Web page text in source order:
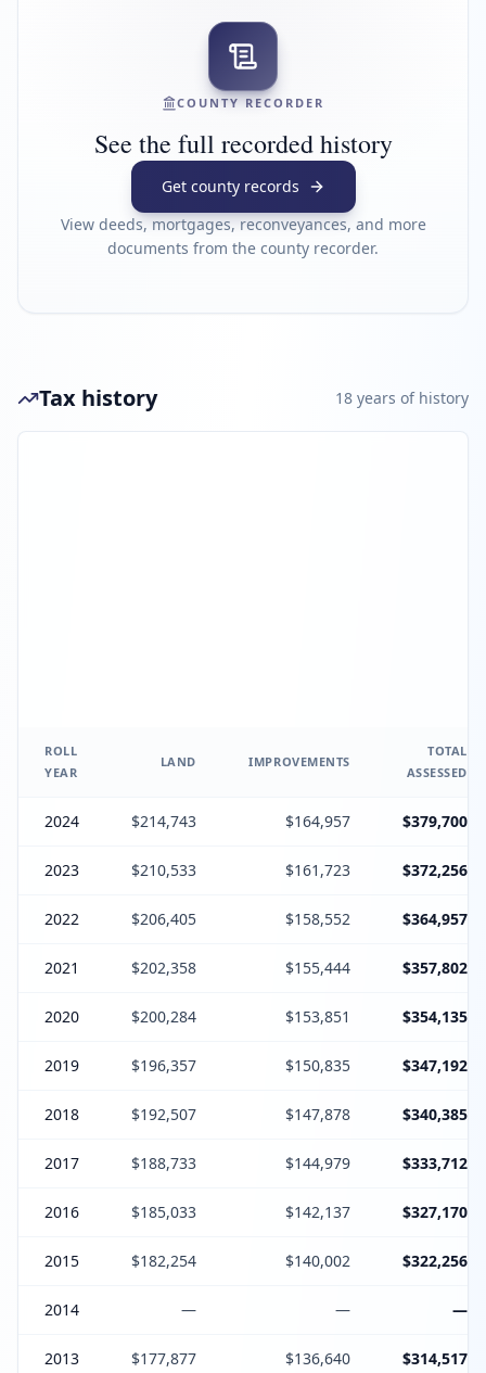
COUNTY RECORDER
See the full recorded history
Get county records
View deeds, mortgages, reconveyances, and more
documents from the county recorder.
Tax history 18 years of history
ROLL
YEAR
LAND IMPROVEMENTS
TOTAL
ASSESSED
2024 $214,743 $164,957 $379,700
2023 $210,533 $161,723 $372,256
2022 $206,405 $158,552 $364,957
2021 $202,358 $155,444 $357,802
2020 $200,284 $153,851 $354,135
2019 $196,357 $150,835 $347,192
2018 $192,507 $147,878 $340,385
2017 $188,733 $144,979 $333,712
2016 $185,033 $142,137 $327,170
2015 $182,254 $140,002 $322,256
2014 — — —
2013 $177,877 $136,640 $314,517